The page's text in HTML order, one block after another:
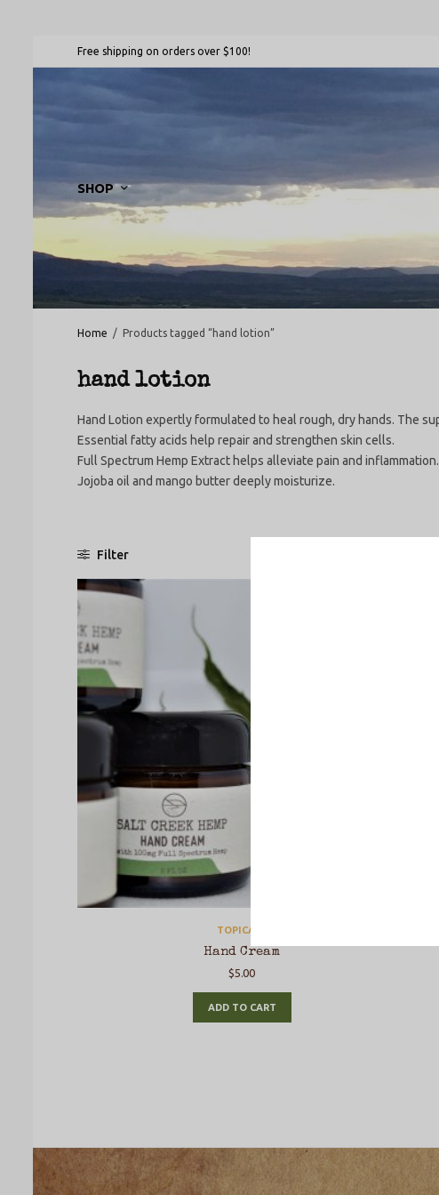
Free shipping on orders over $100!
SHOP
Home / Products tagged “hand lotion”
hand lotion
Hand Lotion expertly formulated to heal rough, dry hands. The
Essential fatty acids help repair and strengthen skin cells.
Full Spectrum Hemp Extract helps alleviate pain and inflammation.
Jojoba oil and mango butter deeply moisturize.
Filter
TOPICALS
Hand Cream
$5.00
ADD TO CART